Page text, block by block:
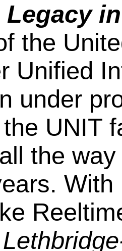
Legacy
the
Unified
under
UNIT
the